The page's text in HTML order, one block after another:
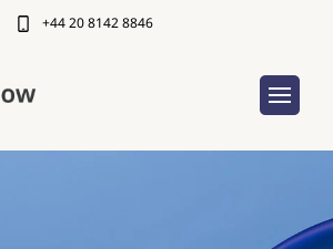
+44 20 8142 8846